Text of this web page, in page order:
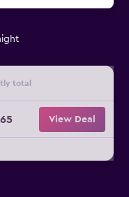
total
View Deal